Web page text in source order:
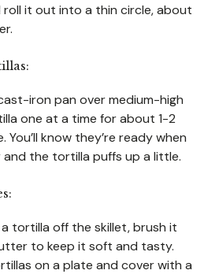
it out into a thin circle, about
iron pan over medium-high
one at a time for about 1-2
You’ll know they’re ready when
the tortilla puffs up a little.
tortilla off the skillet, brush it
to keep it soft and tasty.
on a plate and cover with a